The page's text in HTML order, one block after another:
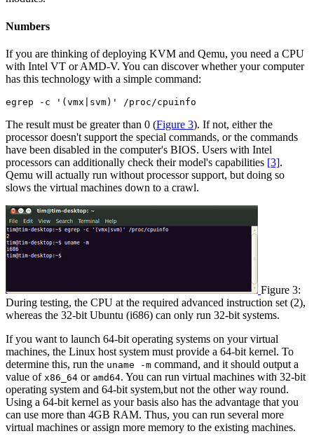
Numbers
If you are thinking of deploying KVM and Qemu, you need a CPU
with Intel VT or AMD-V. You can discover whether your computer
has this technology with a simple command:
egrep -c '(vmx|svm)' /proc/cpuinfo
The result must be greater than 0 (Figure 3). If not, either the
processor doesn't support the special commands, or the commands
have been disabled in the computer's BIOS. Users with Intel
processors can additionally check their model's capabilities [3].
Qemu will actually run without processor support, but doing so
slows the virtual machines down to a crawl.
Figure 3:
During testing, the CPU at the required advanced instruction set (2),
whereas the 32-bit Ubuntu (i686) can only run 32-bit systems.
If you want to launch 64-bit operating systems on your virtual
machines, the Linux host system must provide a 64-bit kernel. To
determine this, run the uname -m command, and it should output a
value of x86_64 or amd64. You can run virtual machines with 32-bit
operating system and 64-bit system,but not the other way round.
Using a 64-bit kernel as your basis also has the advantage that you
can use more than 4GB RAM. Thus, you can run several more
virtual machines or assign more memory to the existing machines.